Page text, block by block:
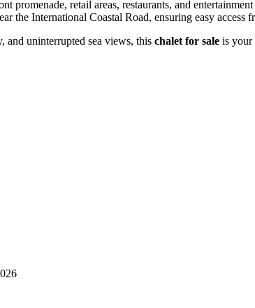
promenade, retail areas, restaurants, and
the International Coastal Road, ensuring easy
and uninterrupted sea views, this chalet for sale is your